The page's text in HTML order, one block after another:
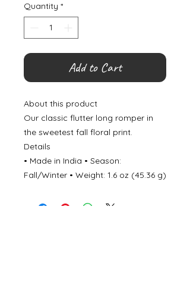
Quantity *
Add to Cart
About this product
Our classic flutter long romper in
the sweetest fall floral print.
Details
• Made in India • Season:
Fall/Winter • Weight: 1.6 oz (45.36 g)